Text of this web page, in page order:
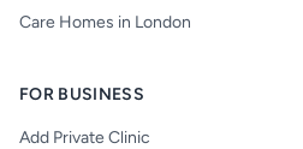
Care Homes in London
FOR BUSINESS
Add Private Clinic